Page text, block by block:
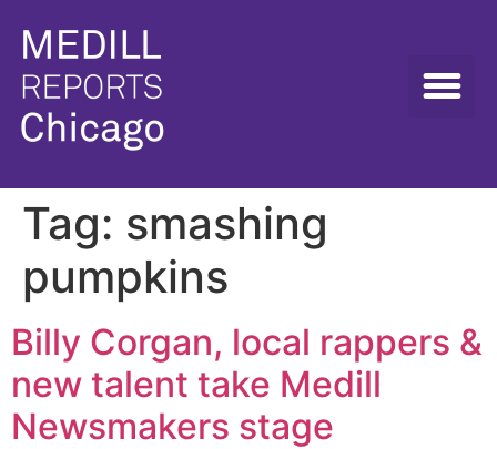
Tag: smashing
pumpkins
Billy Corgan, local rappers &
new talent take Medill
Newsmakers stage